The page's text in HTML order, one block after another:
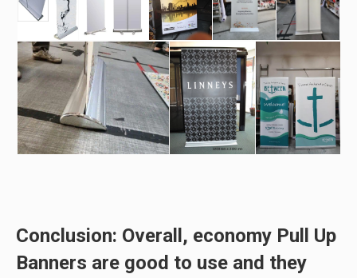
Conclusion: Overall, economy Pull Up
Banners are good to use and they